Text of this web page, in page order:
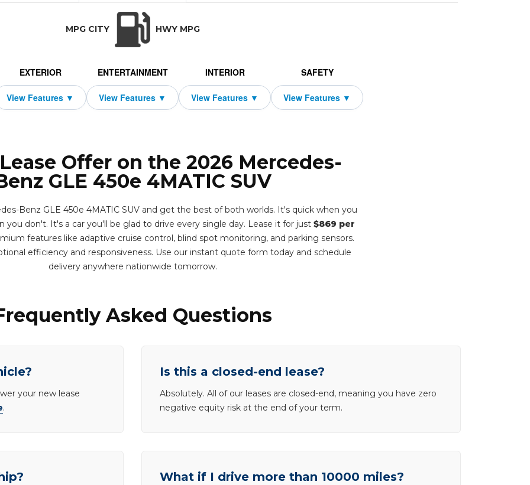
MPG CITY HWY MPG
EXTERIOR ENTERTAINMENT INTERIOR SAFETY
Offer on the 2026 Mercedes-
GLE 450e 4MATIC SUV
Benz GLE 450e 4MATIC SUV and get the best of both worlds. It's quick when you
you don't. It's a car you'll be glad to drive every single day. Lease it for just $869 per
features like adaptive cruise control, blind spot monitoring, and parking sensors.
efficiency and responsiveness. Use our instant quote form today and schedule
delivery anywhere nationwide tomorrow.
Asked Questions
your new lease
.
Is this a closed-end lease?
Absolutely. All of our leases are closed-end, meaning you have zero
negative equity risk at the end of your term.
What if I drive more than 10000 miles?